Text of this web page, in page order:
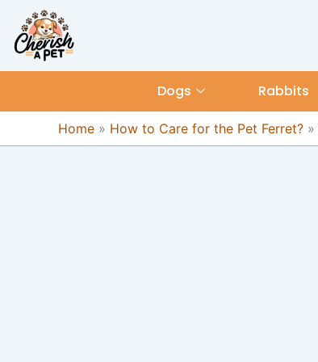
content
content
Dogs Rabbits
Home » How to Care for the Pet Ferret? »